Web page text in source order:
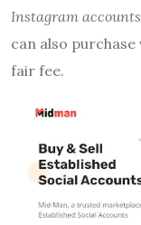
Instagram
can also
fair fee.